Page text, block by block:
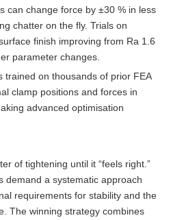
can change force by ±30 % in less
chatter on the fly. Trials on
finish improving from Ra 1.6
parameter changes.
trained on thousands of prior FEA
clamp positions and forces in
advanced optimisation
of tightening until it “feels right.”
demand a systematic approach
requirements for stability and the
The winning strategy combines